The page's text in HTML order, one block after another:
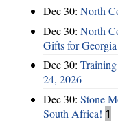
Dec 30: North
Dec 30: North
Gifts for
Dec 30:
24, 2026
Dec 30: Stone
South Africa! 1